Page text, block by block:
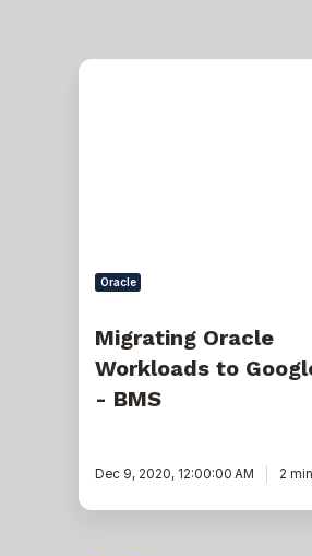
Migrating
Oracle
Migrating Oracle
Workloads to
- BMS
Dec 9, 2020, 12:00:00 AM 2